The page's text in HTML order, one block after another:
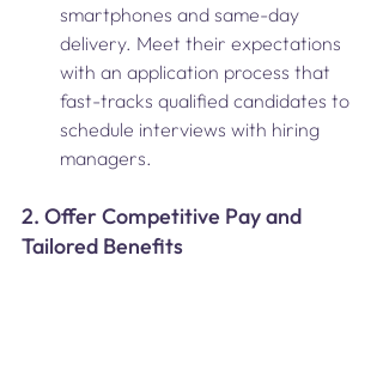
smartphones and same-day
delivery. Meet their expectations
with an application process that
fast-tracks qualified candidates to
schedule interviews with hiring
managers.
2. Offer Competitive Pay and
Tailored Benefits